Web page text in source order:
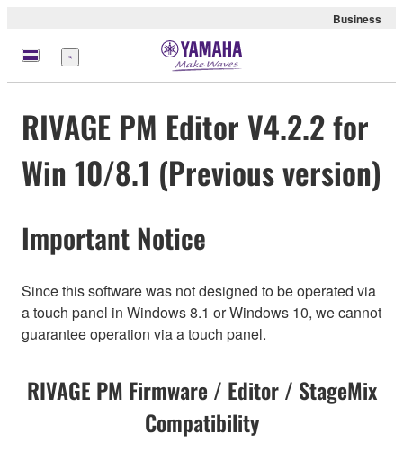
Business
Menü
RIVAGE PM Editor V4.2.2 for
Win 10/8.1 (Previous version)
Important Notice
Since this software was not designed to be operated via
a touch panel in Windows 8.1 or Windows 10, we cannot
guarantee operation via a touch panel.
RIVAGE PM Firmware / Editor / StageMix
Compatibility